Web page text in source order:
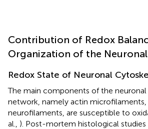
Contribution of Redox
Organization of the
Redox State of Neuronal
The main components of the
network, namely actin
neurofilaments, are susceptible to
al., ). Post-mortem histological